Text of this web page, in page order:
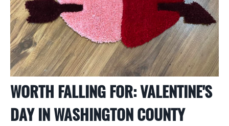
WORTH FALLING FOR: VALENTINE'S
DAY IN WASHINGTON COUNTY